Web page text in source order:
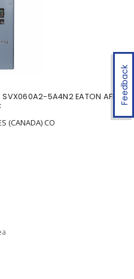
Feedback
5A4N2 EATON AFD,
(CANADA) CO